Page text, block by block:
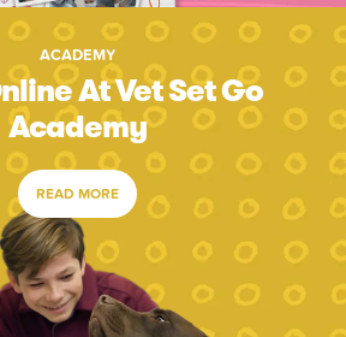
ACADEMY
At Vet Set Go
Academy
READ MORE